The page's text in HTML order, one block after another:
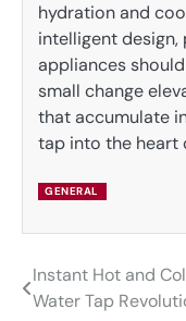
hydration and
intelligent
appliances
small change
that accumulate
tap into the heart
GENERAL
Post
Instant Hot and
Water Tap